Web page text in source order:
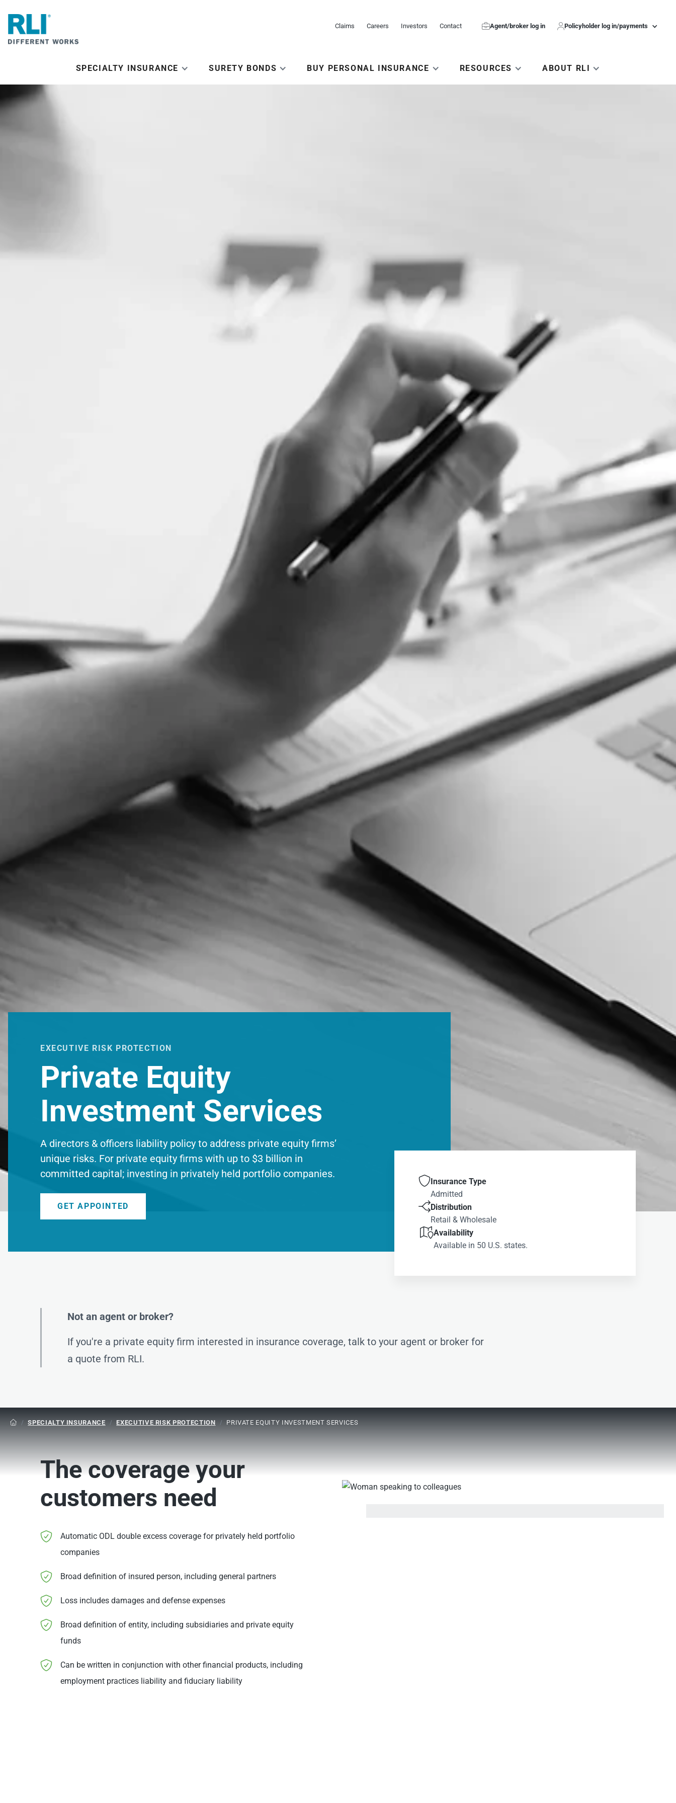
Claims Careers Investors Contact Agent/broker log in Policyholder log in/payments
SPECIALTY INSURANCE SURETY BONDS BUY PERSONAL INSURANCE RESOURCES ABOUT RLI
EXECUTIVE RISK PROTECTION
Private Equity
Investment Services
A directors & officers liability policy to address private equity firms’
unique risks. For private equity firms with up to $3 billion in
committed capital; investing in privately held portfolio companies.
GET APPOINTED
 Insurance Type
Admitted
Distribution
Retail & Wholesale
Availability
Available in 50 U.S. states.
Not an agent or broker?
If you're a private equity firm interested in insurance coverage, talk to your agent or broker for
a quote from RLI.
 / SPECIALTY INSURANCE / EXECUTIVE RISK PROTECTION / PRIVATE EQUITY INVESTMENT SERVICES
The coverage your
customers need
Automatic ODL double excess coverage for privately held portfolio
companies
Broad definition of insured person, including general partners
Loss includes damages and defense expenses
Broad definition of entity, including subsidiaries and private equity
funds
Can be written in conjunction with other financial products, including
employment practices liability and fiduciary liability